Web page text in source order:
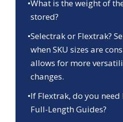
•What is the weight of
stored?
•Selectrak or Flextrak?
when SKU sizes are
allows for more
changes.
•If Flextrak, do you
Full-Length Guides?